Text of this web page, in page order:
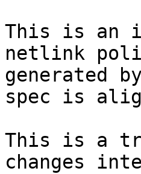
This is an
netlink
generated
spec is
This is a
changes